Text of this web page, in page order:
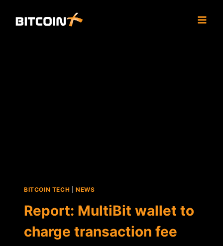
BITCOIN TECH NEWS
Report: MultiBit wallet to
charge transaction fee